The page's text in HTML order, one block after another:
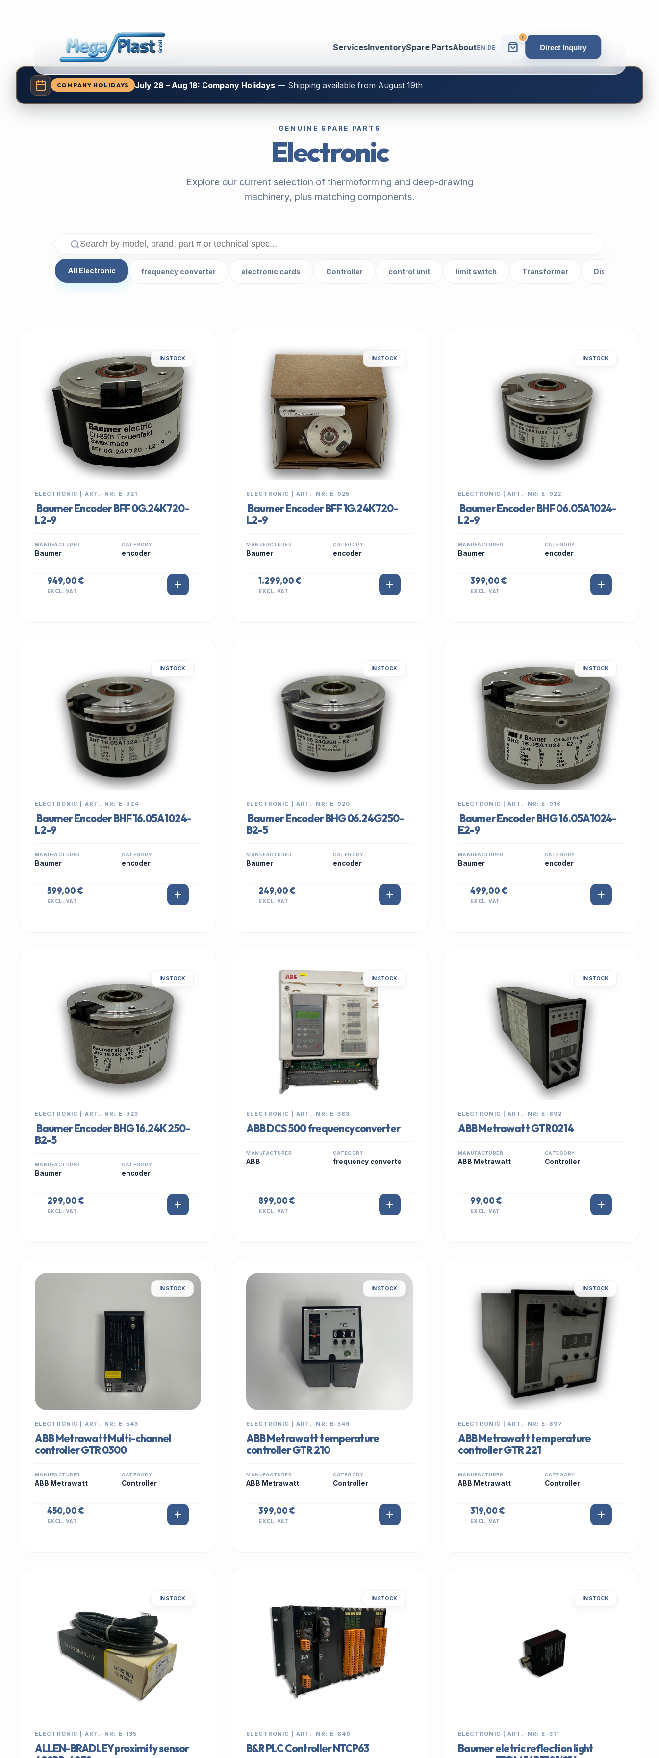
ServicesInventorySpare PartsAboutEN| DE
1
Direct Inquiry
COMPANY HOLIDAYS July 28 – Aug 18: Company Holidays— Shipping available from August 19th
GENUINE SPARE PARTS
Electronic
Explore our current selection of thermoforming and deep-drawing
machinery, plus matching components.
All Electronic frequency converter electronic cards Controller control unit limit switch Transformer Distributor
IN STOCK
ELECTRONIC | ART.-NR: E-921
Baumer Encoder BFF 0G.24K720-
L2-9
MANUFACTURER
Baumer
CATEGORY
encoder
949,00 €
EXCL. VAT
IN STOCK
ELECTRONIC | ART.-NR: E-925
Baumer Encoder BFF 1G.24K720-
L2-9
MANUFACTURER
Baumer
CATEGORY
encoder
1.299,00 €
EXCL. VAT
IN STOCK
ELECTRONIC | ART.-NR: E-922
Baumer Encoder BHF 06.05A1024-
L2-9
MANUFACTURER
Baumer
CATEGORY
encoder
399,00 €
EXCL. VAT
IN STOCK
ELECTRONIC | ART.-NR: E-924
Baumer Encoder BHF 16.05A1024-
L2-9
MANUFACTURER
Baumer
CATEGORY
encoder
599,00 €
EXCL. VAT
IN STOCK
ELECTRONIC | ART.-NR: E-920
Baumer Encoder BHG 06.24G250-
B2-5
MANUFACTURER
Baumer
CATEGORY
encoder
249,00 €
EXCL. VAT
IN STOCK
ELECTRONIC | ART.-NR: E-916
Baumer Encoder BHG 16.05A1024-
E2-9
MANUFACTURER
Baumer
CATEGORY
encoder
499,00 €
EXCL. VAT
IN STOCK
ELECTRONIC | ART.-NR: E-923
Baumer Encoder BHG 16.24K 250-
B2-5
MANUFACTURER
Baumer
CATEGORY
encoder
299,00 €
EXCL. VAT
IN STOCK
ELECTRONIC | ART.-NR: E-383
ABB DCS 500 frequency converter
MANUFACTURER
ABB
CATEGORY
frequency converte
899,00 €
EXCL. VAT
IN STOCK
ELECTRONIC | ART.-NR: E-892
ABB Metrawatt GTR0214
MANUFACTURER
ABB Metrawatt
CATEGORY
Controller
99,00 €
EXCL. VAT
IN STOCK
ELECTRONIC | ART.-NR: E-543
ABB Metrawatt Multi-channel
controller GTR 0300
MANUFACTURER
ABB Metrawatt
CATEGORY
Controller
450,00 €
EXCL. VAT
IN STOCK
ELECTRONIC | ART.-NR: E-546
ABB Metrawatt temperature
controller GTR 210
MANUFACTURER
ABB Metrawatt
CATEGORY
Controller
399,00 €
EXCL. VAT
IN STOCK
ELECTRONIC | ART.-NR: E-897
ABB Metrawatt temperature
controller GTR 221
MANUFACTURER
ABB Metrawatt
CATEGORY
Controller
319,00 €
EXCL. VAT
IN STOCK
ELECTRONIC | ART.-NR: E-135
ALLEN-BRADLEY proximity sensor
IN STOCK
ELECTRONIC | ART.-NR: E-849
B&R PLC Controller NTCP63
IN STOCK
ELECTRONIC | ART.-NR: E-311
Baumer eletric reflection light